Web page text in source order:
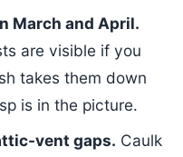
March and April.
are visible if you
takes them down
is in the picture.
vent gaps. Caulk